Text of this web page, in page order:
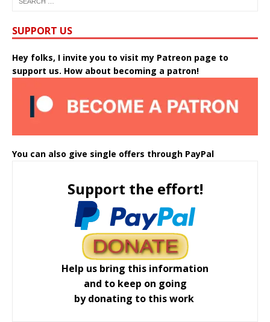
SUPPORT US
Hey folks, I invite you to visit my Patreon page to
support us. How about becoming a patron!
You can also give single offers through PayPal
Support the effort!
Help us bring this information
and to keep on going
by donating to this work